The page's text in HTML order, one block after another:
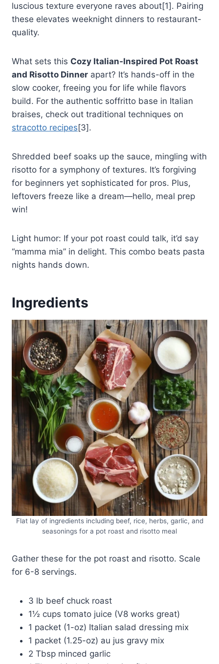
luscious texture everyone raves about[1]. Pairing
these elevates weeknight dinners to restaurant-
quality.
What sets this Cozy Italian‑Inspired Pot Roast
and Risotto Dinner apart? It’s hands-off in the
slow cooker, freeing you for life while flavors
build. For the authentic soffritto base in Italian
braises, check out traditional techniques on
stracotto recipes[3].
Shredded beef soaks up the sauce, mingling with
risotto for a symphony of textures. It’s forgiving
for beginners yet sophisticated for pros. Plus,
leftovers freeze like a dream—hello, meal prep
win!
Light humor: If your pot roast could talk, it’d say
“mamma mia” in delight. This combo beats pasta
nights hands down.
Ingredients
Flat lay of ingredients including beef, rice, herbs, garlic, and
seasonings for a pot roast and risotto meal
Gather these for the pot roast and risotto. Scale
for 6-8 servings.
3 lb beef chuck roast
1½ cups tomato juice (V8 works great)
1 packet (1-oz) Italian salad dressing mix
1 packet (1.25-oz) au jus gravy mix
2 Tbsp minced garlic